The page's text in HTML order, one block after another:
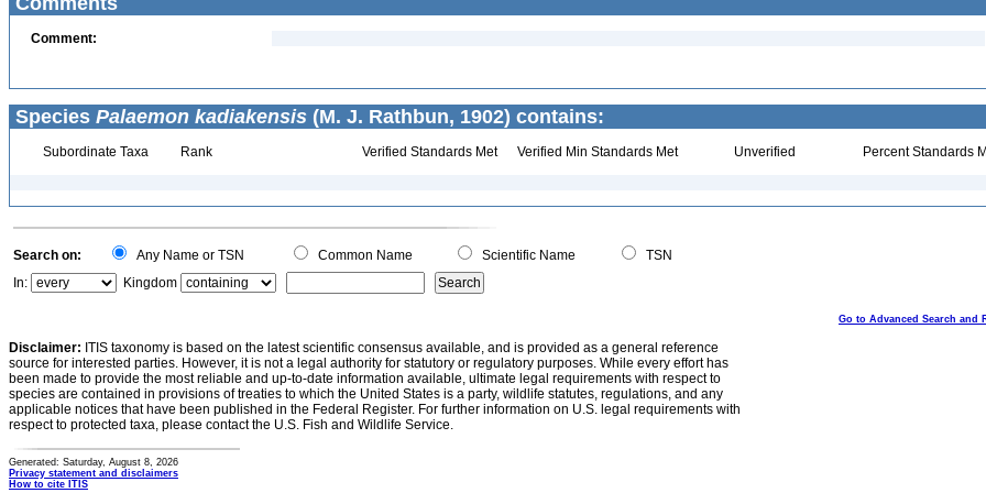
Comment:
Species Palaemon kadiakensis (M. J. Rathbun, 1902) contains:
Subordinate Taxa Rank Verified Standards Met Verified Min Standards Met Unverified Percent Standards
Search on: Any Name or TSN Common Name Scientific Name
TSN
In:
Kingdom
Go to Advanced Search and
Disclaimer: ITIS taxonomy is based on the latest scientific consensus available, and is provided as a general reference
source for interested parties. However, it is not a legal authority for statutory or regulatory purposes. While every effort has
been made to provide the most reliable and up-to-date information available, ultimate legal requirements with respect to
species are contained in provisions of treaties to which the United States is a party, wildlife statutes, regulations, and any
applicable notices that have been published in the Federal Register. For further information on U.S. legal requirements with
respect to protected taxa, please contact the U.S. Fish and Wildlife Service.
Generated: Saturday, August 8, 2026
Privacy statement and disclaimers
How to cite ITIS